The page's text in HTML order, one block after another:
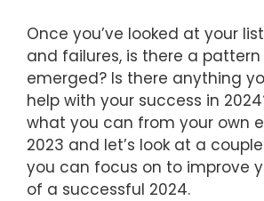
Once you’ve looked at your
and failures, is there a
emerged? Is there anything
help with your success in
what you can from your own
2023 and let’s look at a
you can focus on to improve
of a successful 2024.